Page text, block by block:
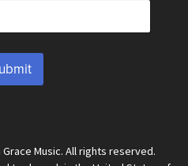
Music. All rights reserved.